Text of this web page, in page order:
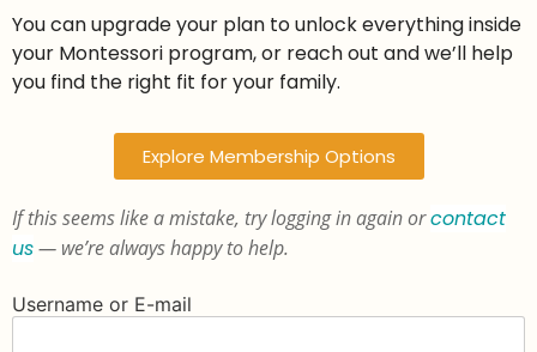
You can upgrade your plan to unlock everything inside
your Montessori program, or reach out and we’ll help
you find the right fit for your family.
Explore Membership Options
If this seems like a mistake, try logging in again orcontact
us— we’re always happy to help.
Username or E-mail